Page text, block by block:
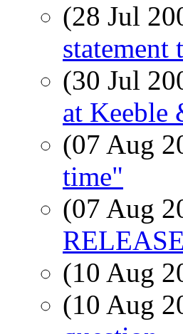
(28 Jul
statement
(30 Jul
at Keeble
(07 Aug
time"
(07 Aug
(10 Aug
(10 Aug